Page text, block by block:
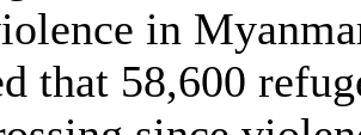
in
that 58,600